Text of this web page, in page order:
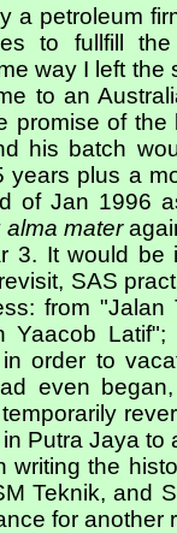
a petroleum
to fullfill the
way I left
to an
promise of
his batch
plus a
of Jan 1996
alma mater
3. It would
SAS
from "Jalan
Yaacob
order to
even
Putra Jaya
writing the
Teknik, and
for another